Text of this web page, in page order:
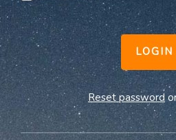
LOGIN
Reset password